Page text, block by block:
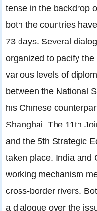
tense in the backdrop
both the countries
73 days. Several
organized to pacify
various levels of
between the National
his Chinese
Shanghai. The 11th
and the 5th Strategic
taken place. India and
working mechanism
cross-border rivers.
a dialogue over the